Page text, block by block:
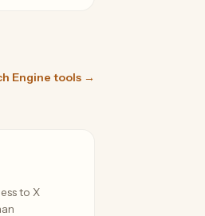
Engine tools →
to X